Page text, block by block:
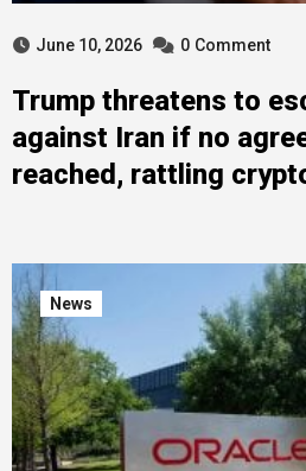
June 10, 2026 0 Comment
Trump threatens to
against Iran if no
reached, rattling
News